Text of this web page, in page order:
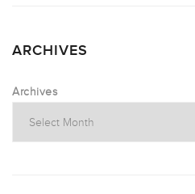
ARCHIVES
Archives